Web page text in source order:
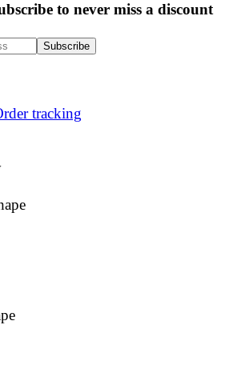
to never miss a discount
Subscribe
tracking